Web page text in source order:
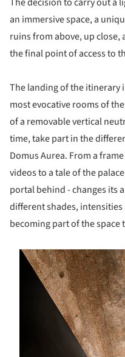
an immersive space, a
ruins from above, up close,
the final point of access to
The landing of the itinerary
most evocative rooms of
of a removable vertical
time, take part in the
Domus Aurea. From a
videos to a tale of the
portal behind - changes its
different shades,
becoming part of the space
picture!